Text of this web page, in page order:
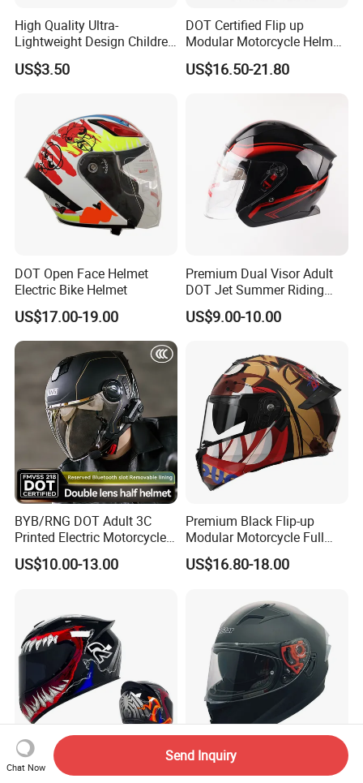
High Quality Ultra-
Lightweight Design Children
Youth Kids Half Helmet for
Daily Use
US$3.50
DOT Certified Flip up
Modular Motorcycle Helmet
Dual Visor Racing Graphic
OEM Odv Dirt Bike Helmet
US$16.50-21.80
DOT Open Face Helmet
Electric Bike Helmet
US$17.00-19.00
Premium Dual Visor Adult
DOT Jet Summer Riding
Helmet Open Face Helmet
US$9.00-10.00
BYB/RNG DOT Adult 3C
Printed Electric Motorcycle
Helmet Summer Sunscreen
Helmet Men and Women
US$10.00-13.00
Premium Black Flip-up
Modular Motorcycle Full
Face Helmet with Sun Visor
US$16.80-18.00
Top Rated Winter Warmth
V. Star Brand New DOT
Chat Now
Send Inquiry